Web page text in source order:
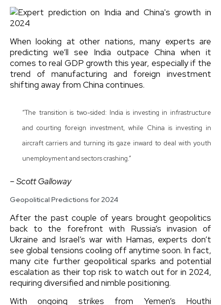
When looking at other nations, many experts are
predicting we’ll see India outpace China when it
comes to real GDP growth this year, especially if the
trend of manufacturing and foreign investment
shifting away from China continues.
“The transition is two-sided: India is investing in infrastructure
and courting foreign investment, while China is investing in
aircraft carriers and turning its gaze inward to deal with youth
unemployment and sectors crashing.”
– Scott Galloway
Geopolitical Predictions for 2024
After the past couple of years brought geopolitics
back to the forefront with Russia’s invasion of
Ukraine and Israel’s war with Hamas, experts don’t
see global tensions cooling off anytime soon. In fact,
many cite further geopolitical sparks and potential
escalation as their top risk to watch out for in 2024,
requiring diversified and nimble positioning.
With ongoing strikes from Yemen’s Houthi